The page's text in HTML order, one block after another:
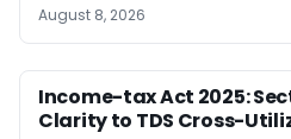
August 8, 2026
Income-tax Act 2025:
Clarity to TDS Cross-